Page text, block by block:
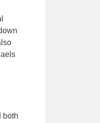
both